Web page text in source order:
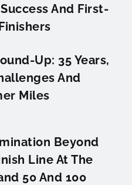
And First-
Up: 35 Years,
And
Miles
Beyond
Line At The
50 And 100